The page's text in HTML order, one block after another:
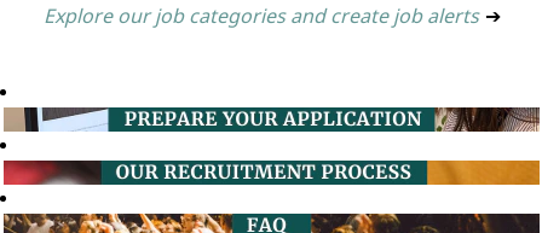
Explore our job categories and create job alerts ➔